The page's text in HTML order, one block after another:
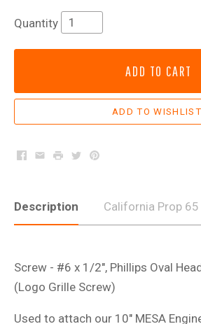
Quantity
ADD TO CART
Facebook
EmailPrintTwitterPinterest
Description California Prop
Screw - #6 x 1/2", Phillips Oval
(Logo Grille Screw)
Used to attach our 10" MESA